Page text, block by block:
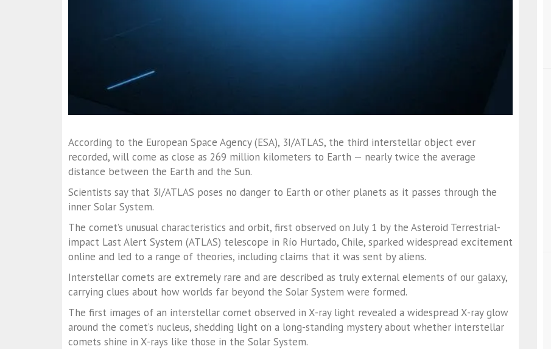
According to the European Space Agency (ESA), 3I/ATLAS, the third interstellar object ever
recorded, will come as close as 269 million kilometers to Earth — nearly twice the average
distance between the Earth and the Sun.
Scientists say that 3I/ATLAS poses no danger to Earth or other planets as it passes through the
inner Solar System.
The comet’s unusual characteristics and orbit, first observed on July 1 by the Asteroid Terrestrial-
impact Last Alert System (ATLAS) telescope in Río Hurtado, Chile, sparked widespread excitement
online and led to a range of theories, including claims that it was sent by aliens.
Interstellar comets are extremely rare and are described as truly external elements of our galaxy,
carrying clues about how worlds far beyond the Solar System were formed.
The first images of an interstellar comet observed in X-ray light revealed a widespread X-ray glow
around the comet’s nucleus, shedding light on a long-standing mystery about whether interstellar
comets shine in X-rays like those in the Solar System.